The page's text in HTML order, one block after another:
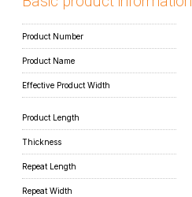
Product Number
Product Name
Effective Product Width
Product Length
Thickness
Repeat Length
Repeat Width